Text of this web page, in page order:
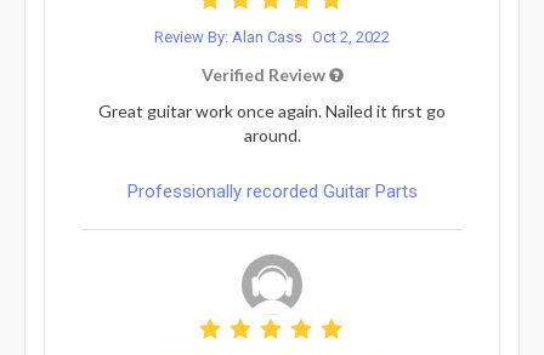
Review By: Alan Cass Oct 2, 2022
Verified Review
Great guitar work once again. Nailed it first go
around.
Professionally recorded Guitar Parts